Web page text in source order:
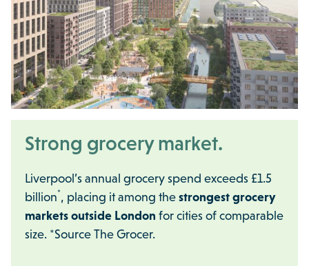
Strong grocery market.
Liverpool’s annual grocery spend exceeds £1.5
billion*, placing it among the strongest grocery
markets outside London for cities of comparable
size. *Source The Grocer.